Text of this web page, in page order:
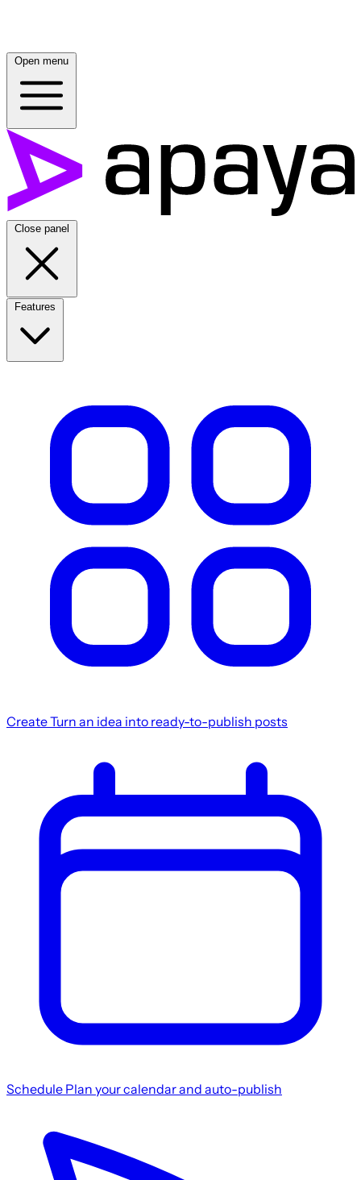
Open menu
Close panel
Features
CreateTurn an idea into ready-to-publish posts
Schedule Plan your calendar and auto-publish